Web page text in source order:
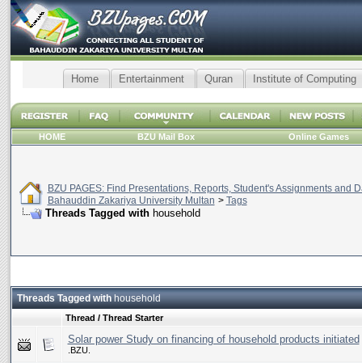
Home Entertainment Quran Institute of Computing
HOME BZU Mail Box Online Games
BZU PAGES: Find Presentations, Reports, Student's Assignments and
Bahauddin Zakariya University Multan > Tags
Threads Tagged with household
Threads Tagged withhousehold
Thread / Thread Starter
Solar power Study on financing of household products initiated
.BZU.